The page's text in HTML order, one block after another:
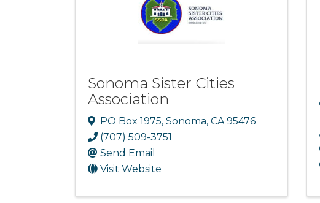
Sonoma Sister Cities
Association
PO Box 1975, Sonoma, CA 95476
(707) 509-3751
Send Email
Visit Website